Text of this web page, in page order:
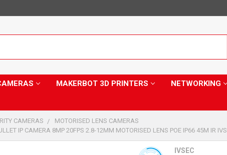
MAKERBOT 3D PRINTERS NETWORKING
CAMERAS
MOTORISED LENS CAMERAS
IP CAMERA 8MP 20FPS 2.8-12MM MOTORISED LENS POE IP66 45M IR IVS
IVSEC